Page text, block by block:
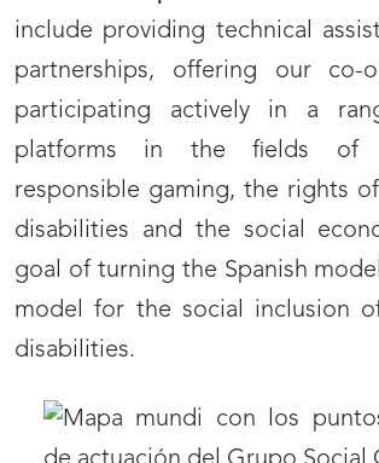
include providing technical
partnerships, offering our co-
participating actively in a
platforms in the fields of
responsible gaming, the rights
disabilities and the social
goal of turning the Spanish
model for the social inclusion
disabilities.